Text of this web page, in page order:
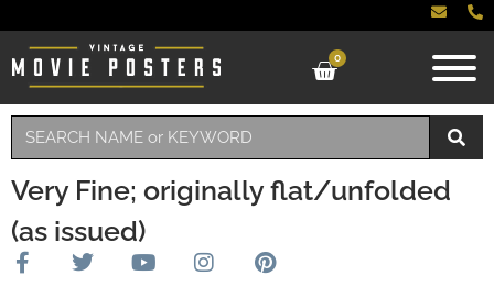
0
Very Fine; originally flat/unfolded
(as issued)